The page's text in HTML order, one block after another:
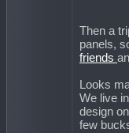
Then a
panels,
friends
Looks
We live
design
few